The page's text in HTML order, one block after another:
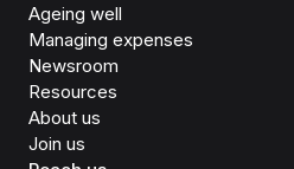
Ageing well
Managing expenses
Newsroom
Resources
About us
Join us